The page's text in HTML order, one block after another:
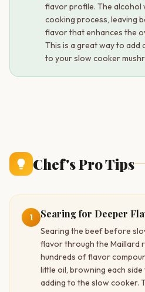
flavor profile. The alcohol
cooking process, leaving
flavor that enhances the
This is a great way to
to your slow cooker
Chef's Pro Tips
1 Searing for Deeper
Searing the beef before
flavor through the Maillard
hundreds of flavor
little oil, browning each
adding to the slow cooker.